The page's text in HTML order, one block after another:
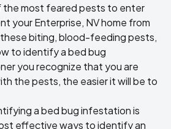
the most feared pests to enter
your Enterprise, NV home from
biting, blood-feeding pests,
to identify a bed bug
you recognize that you are
the pests, the easier it will be to
a bed bug infestation is
effective ways to identify an